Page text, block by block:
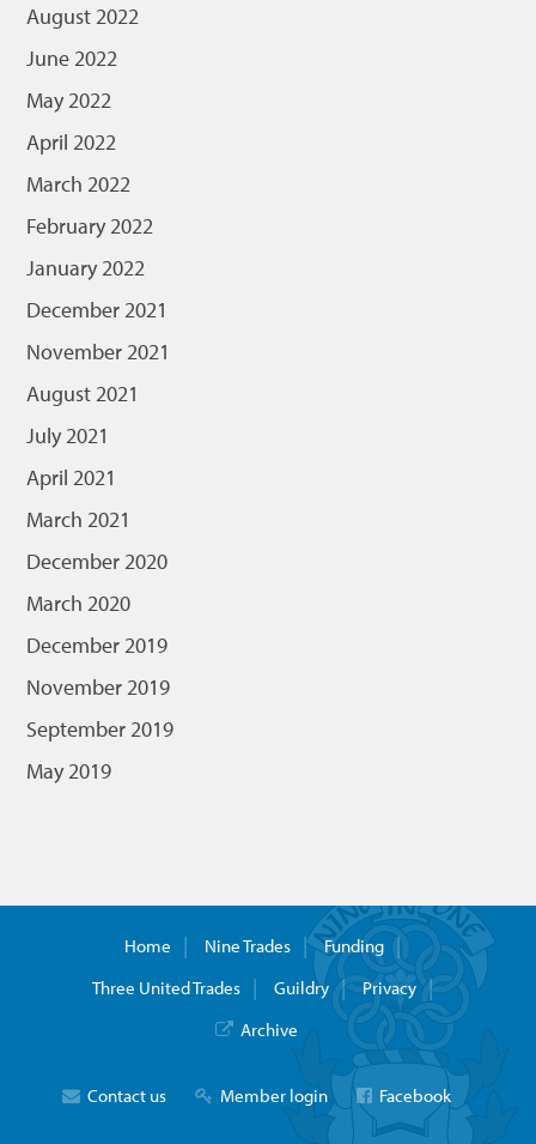
August 2022
June 2022
May 2022
April 2022
March 2022
February 2022
January 2022
December 2021
November 2021
August 2021
July 2021
April 2021
March 2021
December 2020
March 2020
December 2019
November 2019
September 2019
May 2019
Home Nine Trades
Funding
Three United Trades
Guildry
Privacy
Archive
Contact us Member login Facebook